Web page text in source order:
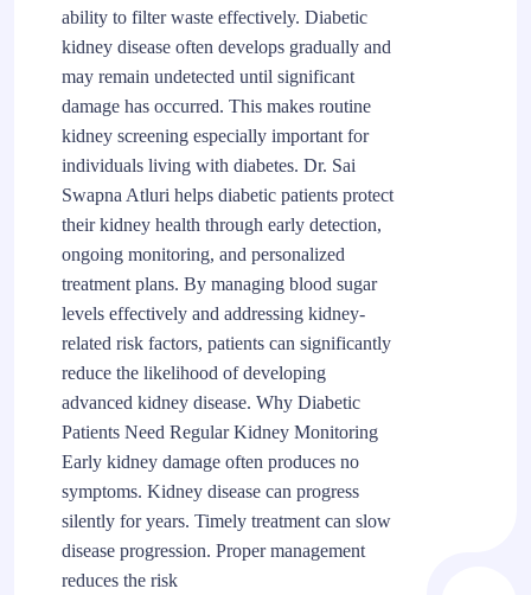
ability to filter waste effectively. Diabetic
kidney disease often develops gradually and
may remain undetected until significant
damage has occurred. This makes routine
kidney screening especially important for
individuals living with diabetes. Dr. Sai
Swapna Atluri helps diabetic patients protect
their kidney health through early detection,
ongoing monitoring, and personalized
treatment plans. By managing blood sugar
levels effectively and addressing kidney-
related risk factors, patients can significantly
reduce the likelihood of developing
advanced kidney disease. Why Diabetic
Patients Need Regular Kidney Monitoring
Early kidney damage often produces no
symptoms. Kidney disease can progress
silently for years. Timely treatment can slow
disease progression. Proper management
reduces the risk